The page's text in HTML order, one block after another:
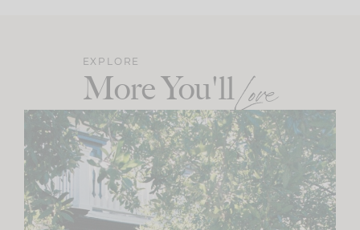
EXPLORE
More You'llLove